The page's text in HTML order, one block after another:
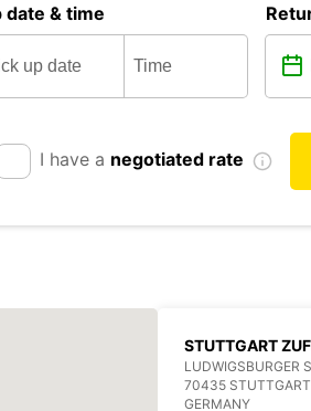
date & time
I have a negotiated rate
STUTTGART
LUDWIGSBURGER
70435 STUTTGART
GERMANY